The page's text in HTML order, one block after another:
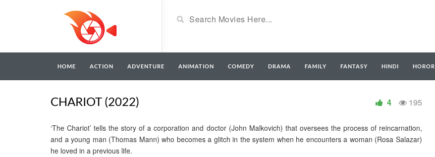
HOME ACTION ADVENTURE ANIMATION COMEDY DRAMA FAMILY FANTASY HINDI HOROR
CHARIOT (2022) 195
4
‘The Chariot’ tells the story of a corporation and doctor (John Malkovich) that oversees the process of reincarnation,
and a young man (Thomas Mann) who becomes a glitch in the system when he encounters a woman (Rosa Salazar)
he loved in a previous life.